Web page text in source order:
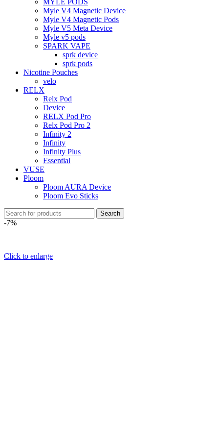
Myle V4 Magnetic Device
Myle V4 Magnetic Pods
Myle V5 Meta Device
Myle v5 pods
SPARK VAPE
sprk device
sprk pods
Nicotine Pouches
velo
RELX
Relx Pod
Device
RELX Pod Pro
Relx Pod Pro 2
Infinity 2
Infinity
Infinity Plus
Essential
VUSE
Ploom
Ploom AURA Device
Ploom Evo Sticks
Search
-7%
Click to enlarge